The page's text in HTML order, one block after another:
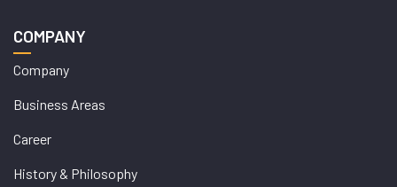
COMPANY
Company
Business Areas
Career
History & Philosophy